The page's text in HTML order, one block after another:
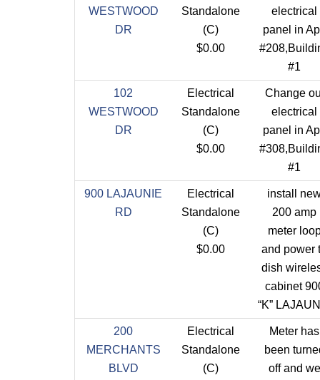
WESTWOOD
DR
Standalone
(C)
$0.00
electrical
panel in
#1
102
WESTWOOD
DR
Electrical
Standalone
(C)
$0.00
Change
electrical
panel in
#1
900 LAJAUNIE
RD
Electrical
Standalone
(C)
$0.00
install
200 amp
meter
and power
dish
cabinet
“K”
200
MERCHANTS
BLVD
Electrical
Standalone
(C)
Meter has
been
off and we